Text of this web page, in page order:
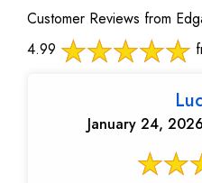
Customer Reviews from
4.99
January 24,